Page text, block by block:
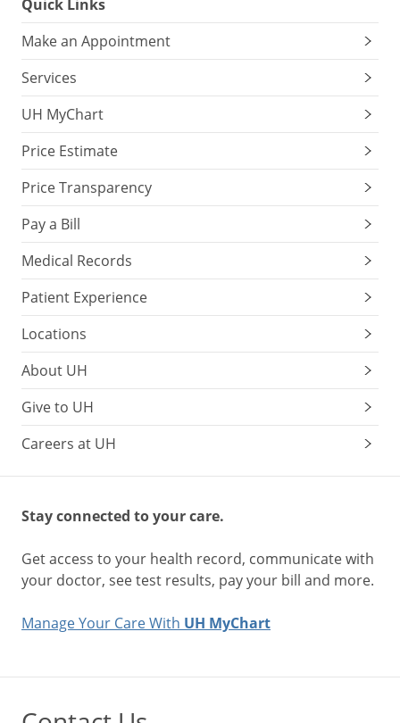
Quick Links
Make an Appointment
Services
UH MyChart
Price Estimate
Price Transparency
Pay a Bill
Medical Records
Patient Experience
Locations
About UH
Give to UH
Careers at UH
Stay connected to your care.
Get access to your health record, communicate with
your doctor, see test results, pay your bill and more.
Manage Your Care With UH MyChart